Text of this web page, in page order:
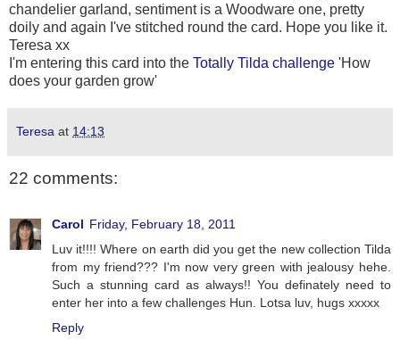
chandelier garland, sentiment is a Woodware one, pretty
doily and again I've stitched round the card. Hope you like it.
Teresa xx
I'm entering this card into the Totally Tilda challenge 'How
does your garden grow'
Teresa at 14:13
22 comments:
Carol Friday, February 18, 2011
Luv it!!!! Where on earth did you get the new collection Tilda
from my friend??? I'm now very green with jealousy hehe.
Such a stunning card as always!! You definately need to
enter her into a few challenges Hun. Lotsa luv, hugs xxxxx
Reply